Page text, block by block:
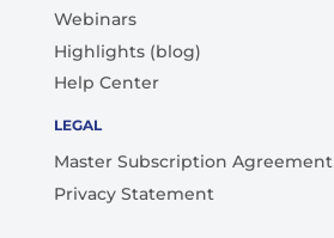
Webinars
Highlights (blog)
Help Center
LEGAL
Master Subscription Agreement
Privacy Statement